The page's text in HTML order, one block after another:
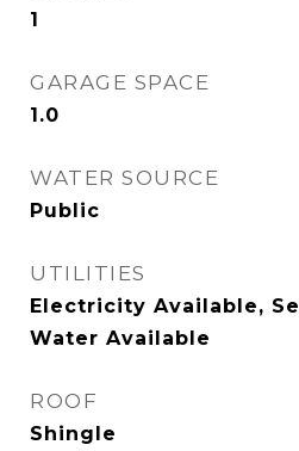
1
GARAGE SPACE
1.0
WATER SOURCE
Public
UTILITIES
Electricity Available,
Water Available
ROOF
Shingle